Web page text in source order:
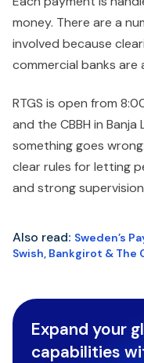
money. There are a
involved because
commercial banks are
RTGS is open from
and the CBBH in
something goes
clear rules for letting
and strong
Also read: Sweden’s
Swish, Bankgirot & The
Expand your
capabilities